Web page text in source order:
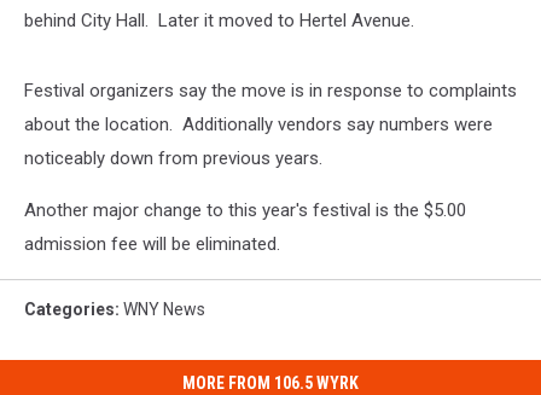
behind City Hall. Later it moved to Hertel Avenue.
Festival organizers say the move is in response to complaints
about the location. Additionally vendors say numbers were
noticeably down from previous years.
Another major change to this year's festival is the $5.00
admission fee will be eliminated.
Categories: WNY News
MORE FROM 106.5 WYRK